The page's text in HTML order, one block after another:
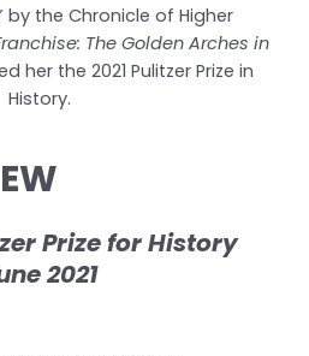
by the Chronicle of Higher
The Golden Arches in
her the 2021 Pulitzer Prize in
History.
Prize for History
2021